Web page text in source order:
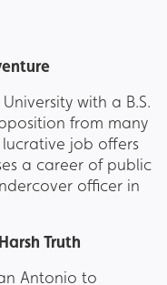
with a B.S.
from many
lucrative job offers
a career of public
officer in
Truth
Antonio to